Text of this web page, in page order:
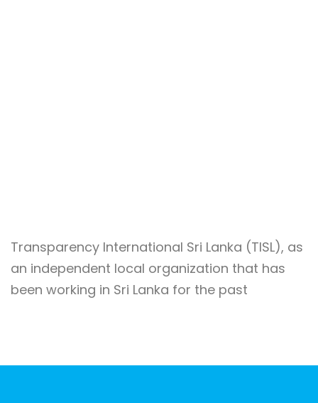
Transparency International Sri Lanka (TISL), as
an independent local organization that has
been working in Sri Lanka for the past